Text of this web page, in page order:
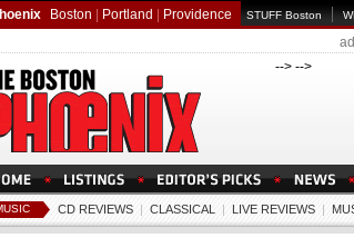
Boston Portland Providence STUFF Boston
--> -->
CD REVIEWS | CLASSICAL | LIVE REVIEWS |